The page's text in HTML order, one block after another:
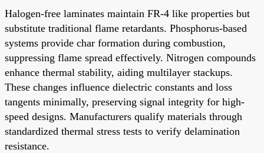
Halogen-free laminates maintain FR-4 like properties but
substitute traditional flame retardants. Phosphorus-based
systems provide char formation during combustion,
suppressing flame spread effectively. Nitrogen compounds
enhance thermal stability, aiding multilayer stackups.
These changes influence dielectric constants and loss
tangents minimally, preserving signal integrity for high-
speed designs. Manufacturers qualify materials through
standardized thermal stress tests to verify delamination
resistance.